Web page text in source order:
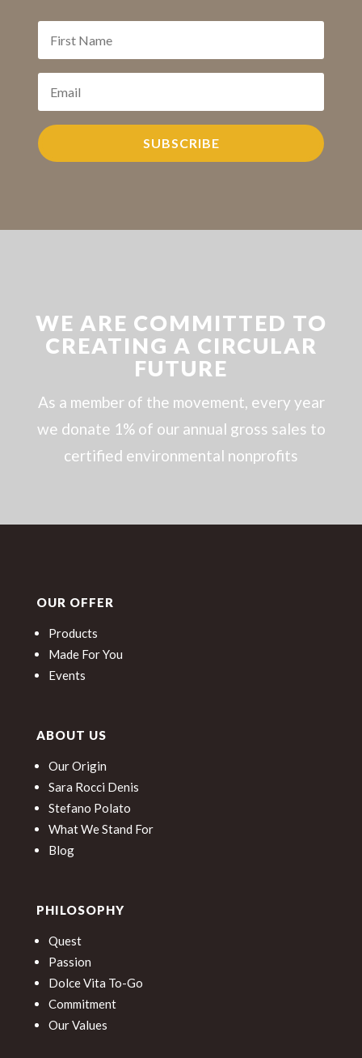
SUBSCRIBE
WE ARE COMMITTED TO
CREATING A CIRCULAR
FUTURE
As a member of the movement, every year
we donate 1% of our annual gross sales to
certified environmental nonprofits
OUR OFFER
Products
Made For You
Events
ABOUT US
Our Origin
Sara Rocci Denis
Stefano Polato
What We Stand For
Blog
PHILOSOPHY
Quest
Passion
Dolce Vita To-Go
Commitment
Our Values